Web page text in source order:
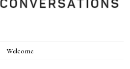
Welcome